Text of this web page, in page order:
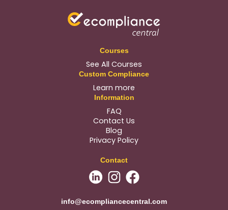
Courses
See All Courses
Custom Compliance
Learn more
Information
FAQ
Contact Us
Blog
Privacy Policy
Contact
info@ecompliancecentral.com